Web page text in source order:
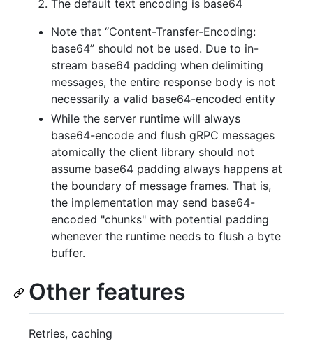
The default text encoding is base64
Note that “Content-Transfer-Encoding:
base64” should not be used. Due to in-
stream base64 padding when delimiting
messages, the entire response body is not
necessarily a valid base64-encoded entity
While the server runtime will always
base64-encode and flush gRPC messages
atomically the client library should not
assume base64 padding always happens at
the boundary of message frames. That is,
the implementation may send base64-
encoded "chunks" with potential padding
whenever the runtime needs to flush a byte
buffer.
Other features
Retries, caching